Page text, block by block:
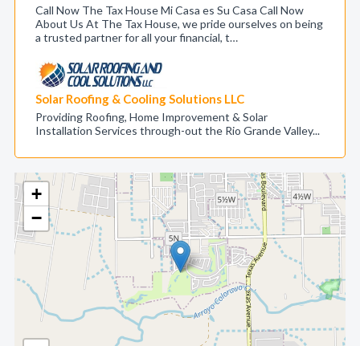
+
−
Call Now The Tax House Mi Casa es Su Casa Call Now
About Us At The Tax House, we pride ourselves on being
a trusted partner for all your financial, t…
Solar Roofing & Cooling Solutions LLC
Providing Roofing, Home Improvement & Solar
Installation Services through-out the Rio Grande Valley...